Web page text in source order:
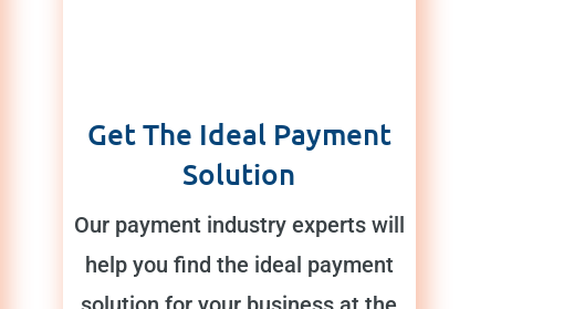
Get The Ideal Payment
Solution
Our payment industry experts will
help you find the ideal payment